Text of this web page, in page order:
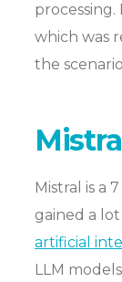
which was
the
Mistral is a
gained a
artificial
LLM